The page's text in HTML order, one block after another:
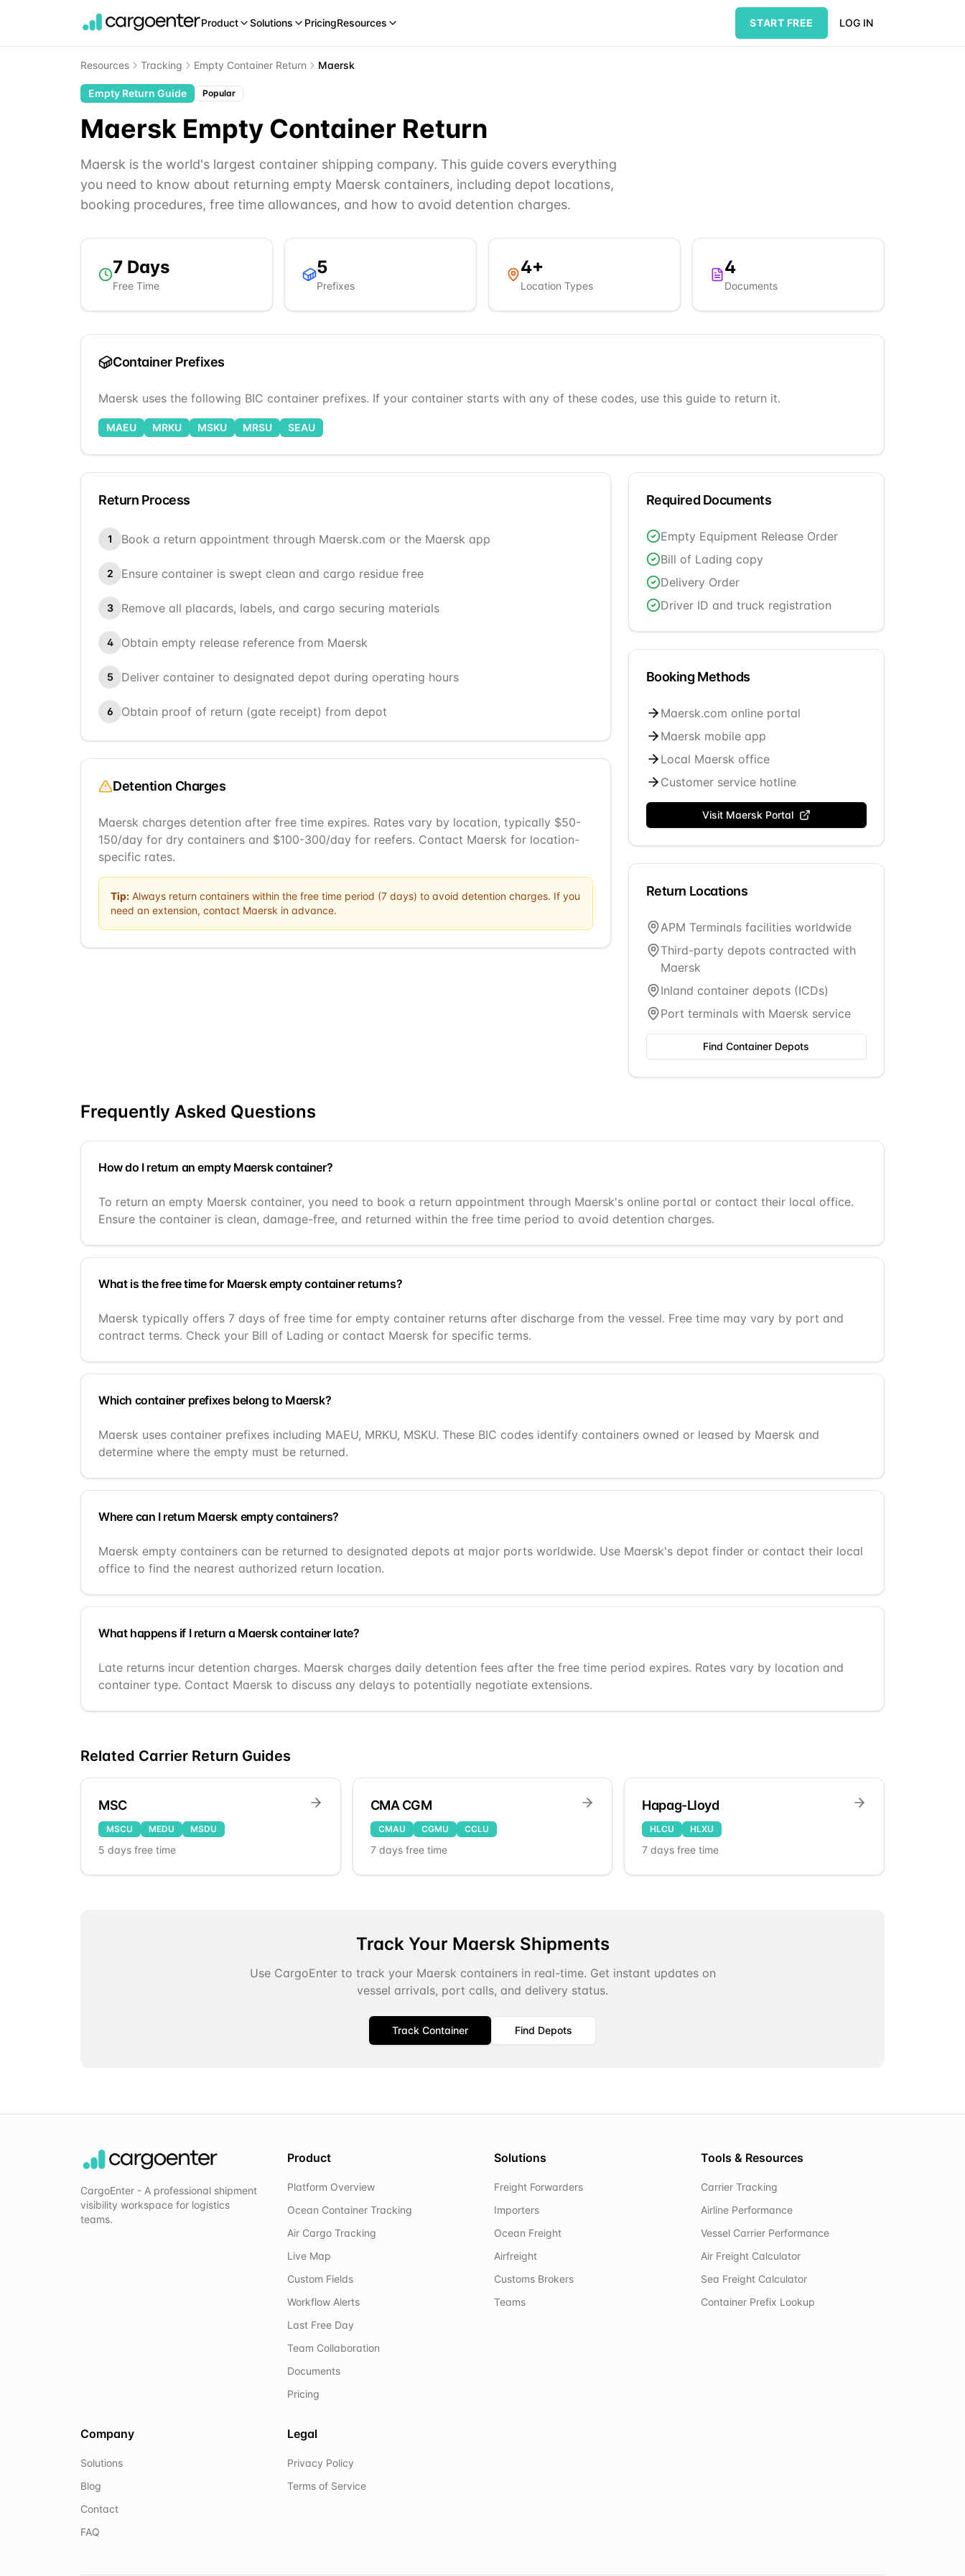
Product Solutions PricingResources START FREE LOG IN
Resources Tracking Empty Container Return Maersk
Empty Return Guide Popular
Maersk Empty Container Return
Maersk is the world's largest container shipping company. This guide covers everything
you need to know about returning empty Maersk containers, including depot locations,
booking procedures, free time allowances, and how to avoid detention charges.
7 Days
Free Time
5
Prefixes
4+
Location Types
4
Documents
Container Prefixes
Maersk uses the following BIC container prefixes. If your container starts with any of these codes, use this guide to return it.
MAEU MRKU MSKU MRSU SEAU
Return Process
1 Book a return appointment through Maersk.com or the Maersk app
2 Ensure container is swept clean and cargo residue free
3 Remove all placards, labels, and cargo securing materials
4 Obtain empty release reference from Maersk
5 Deliver container to designated depot during operating hours
6 Obtain proof of return (gate receipt) from depot
Detention Charges
Maersk charges detention after free time expires. Rates vary by location, typically $50-
150/day for dry containers and $100-300/day for reefers. Contact Maersk for location-
specific rates.
Tip: Always return containers within the free time period (7 days) to avoid detention charges. If you
need an extension, contact Maersk in advance.
Required Documents
Empty Equipment Release Order
Bill of Lading copy
Delivery Order
Driver ID and truck registration
Booking Methods
Maersk.com online portal
Maersk mobile app
Local Maersk office
Customer service hotline
Visit MaerskPortal
Return Locations
APM Terminals facilities worldwide
Third-party depots contracted with
Maersk
Inland container depots (ICDs)
Port terminals with Maersk service
Find Container Depots
Frequently Asked Questions
How do I return an empty Maersk container?
To return an empty Maersk container, you need to book a return appointment through Maersk's online portal or contact their local office.
Ensure the container is clean, damage-free, and returned within the free time period to avoid detention charges.
What is the free time for Maersk empty container returns?
Maersk typically offers 7 days of free time for empty container returns after discharge from the vessel. Free time may vary by port and
contract terms. Check your Bill of Lading or contact Maersk for specific terms.
Which container prefixes belong to Maersk?
Maersk uses container prefixes including MAEU, MRKU, MSKU. These BIC codes identify containers owned or leased by Maersk and
determine where the empty must be returned.
Where can I return Maersk empty containers?
Maersk empty containers can be returned to designated depots at major ports worldwide. Use Maersk's depot finder or contact their local
office to find the nearest authorized return location.
What happens if I return a Maersk container late?
Late returns incur detention charges. Maersk charges daily detention fees after the free time period expires. Rates vary by location and
container type. Contact Maersk to discuss any delays to potentially negotiate extensions.
Related Carrier Return Guides
MSC
MSCU MEDU MSDU
5 days free time
CMA CGM
CMAU CGMU CCLU
7days free time
Hapag-Lloyd
HLCU HLXU
7 days free time
Track Your MaerskShipments
Use CargoEnter to track your Maersk containers in real-time. Get instant updates on
vessel arrivals, port calls, and delivery status.
Track Container Find Depots
CargoEnter - A professional shipment
visibility workspace for logistics
teams.
Product
Platform Overview
Ocean Container Tracking
Air Cargo Tracking
Live Map
Custom Fields
Workflow Alerts
Last Free Day
Team Collaboration
Documents
Pricing
Solutions
Freight Forwarders
Importers
Ocean Freight
Airfreight
Customs Brokers
Teams
Tools & Resources
Carrier Tracking
Airline Performance
Vessel Carrier Performance
Air Freight Calculator
Sea Freight Calculator
Container Prefix Lookup
Company
Solutions
Blog
Contact
FAQ
Legal
Privacy Policy
Terms of Service